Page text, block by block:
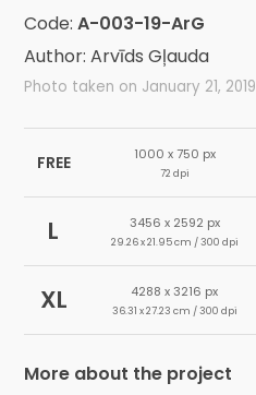
Code:A-003-19-ArG
Author: Arvīds Gļauda
Photo taken on January 21, 2019
FREE 1000 x 750 px
72 dpi
L 3456 x 2592 px
29.26 x 21.95 cm / 300 dpi
XL 4288 x 3216 px
36.31 x 27.23 cm / 300 dpi
More about the project